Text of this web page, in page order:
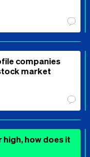
companies
market
how does it